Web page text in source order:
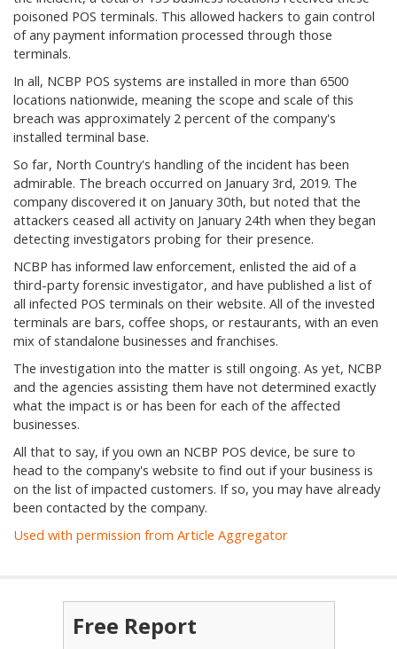
poisoned POS terminals. This allowed hackers to gain control
of any payment information processed through those
terminals.
In all, NCBP POS systems are installed in more than 6500
locations nationwide, meaning the scope and scale of this
breach was approximately 2 percent of the company's
installed terminal base.
So far, North Country's handling of the incident has been
admirable. The breach occurred on January 3rd, 2019. The
company discovered it on January 30th, but noted that the
attackers ceased all activity on January 24th when they began
detecting investigators probing for their presence.
NCBP has informed law enforcement, enlisted the aid of a
third-party forensic investigator, and have published a list of
all infected POS terminals on their website. All of the invested
terminals are bars, coffee shops, or restaurants, with an even
mix of standalone businesses and franchises.
The investigation into the matter is still ongoing. As yet, NCBP
and the agencies assisting them have not determined exactly
what the impact is or has been for each of the affected
businesses.
All that to say, if you own an NCBP POS device, be sure to
head to the company's website to find out if your business is
on the list of impacted customers. If so, you may have already
been contacted by the company.
Used with permission from Article Aggregator
Free Report